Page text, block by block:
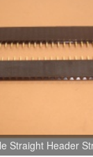
Straight Header